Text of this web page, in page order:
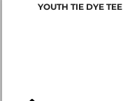
YOUTH TIE DYE TEE